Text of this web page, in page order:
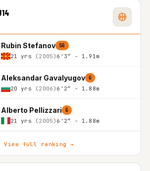
Rubin Stefanov SG
21 yrs (2005) 6'3″ - 1.91m
Aleksandar Gavalyugov G
20 yrs (2006) 6'2″ - 1.88m
Alberto Pellizzari G
21 yrs (2005) 6'2″ - 1.88m
View full ranking →